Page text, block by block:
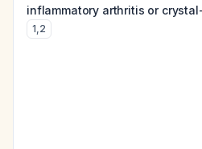
inflammatory arthritis or
1,2